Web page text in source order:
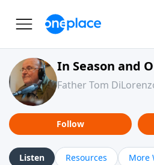
In Season and
Father Tom
Follow
Listen Resources More